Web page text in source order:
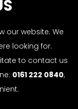
our website. We
looking for.
to contact us
0161 222 0840,